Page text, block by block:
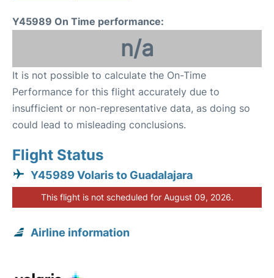
Y45989 On Time performance:
n/a
It is not possible to calculate the On-Time
Performance for this flight accurately due to
insufficient or non-representative data, as doing so
could lead to misleading conclusions.
Flight Status
Y45989 Volaris to Guadalajara
This flight is not scheduled for August 09, 2026.
Airline information